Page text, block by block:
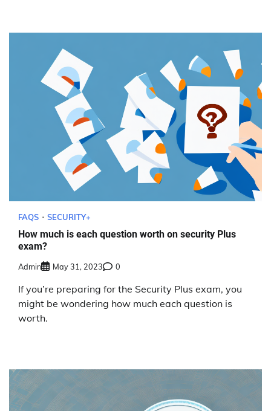
FAQS SECURITY+
How much is each question worth on security Plus
exam?
Admin May 31, 2023 0
If you’re preparing for the Security Plus exam, you
might be wondering how much each question is
worth.